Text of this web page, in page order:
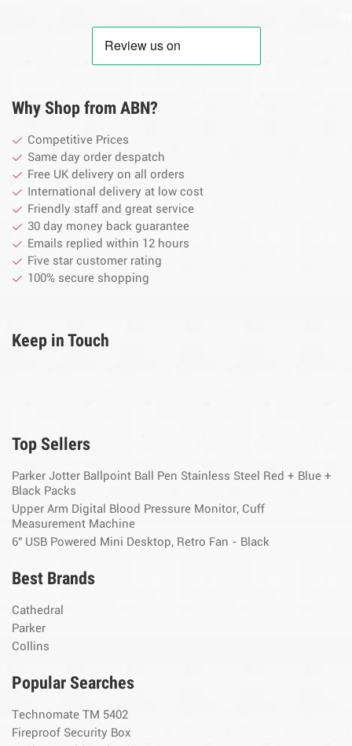
Why Shop from ABN?
Competitive Prices
Same day order despatch
Free UK delivery on all orders
International delivery at low cost
Friendly staff and great service
30 day money back guarantee
Emails replied within 12 hours
Five star customer rating
100% secure shopping
Keep in Touch
Top Sellers
Parker Jotter Ballpoint Ball Pen Stainless Steel Red + Blue +
Black Packs
Upper Arm Digital Blood Pressure Monitor, Cuff
Measurement Machine
6" USB Powered Mini Desktop, Retro Fan - Black
Best Brands
Cathedral
Parker
Collins
Popular Searches
Technomate TM 5402
Fireproof Security Box